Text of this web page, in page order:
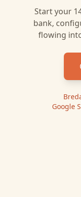
Start your
bank,
flowing
Google